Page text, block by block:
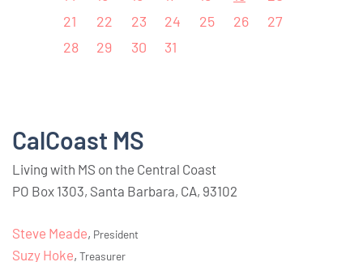
21
22 23 24 25 26
27
28
29 30 31
CalCoast MS
Living with MS on the Central Coast
PO Box 1303, Santa Barbara, CA, 93102
Steve Meade, President
Suzy Hoke, Treasurer